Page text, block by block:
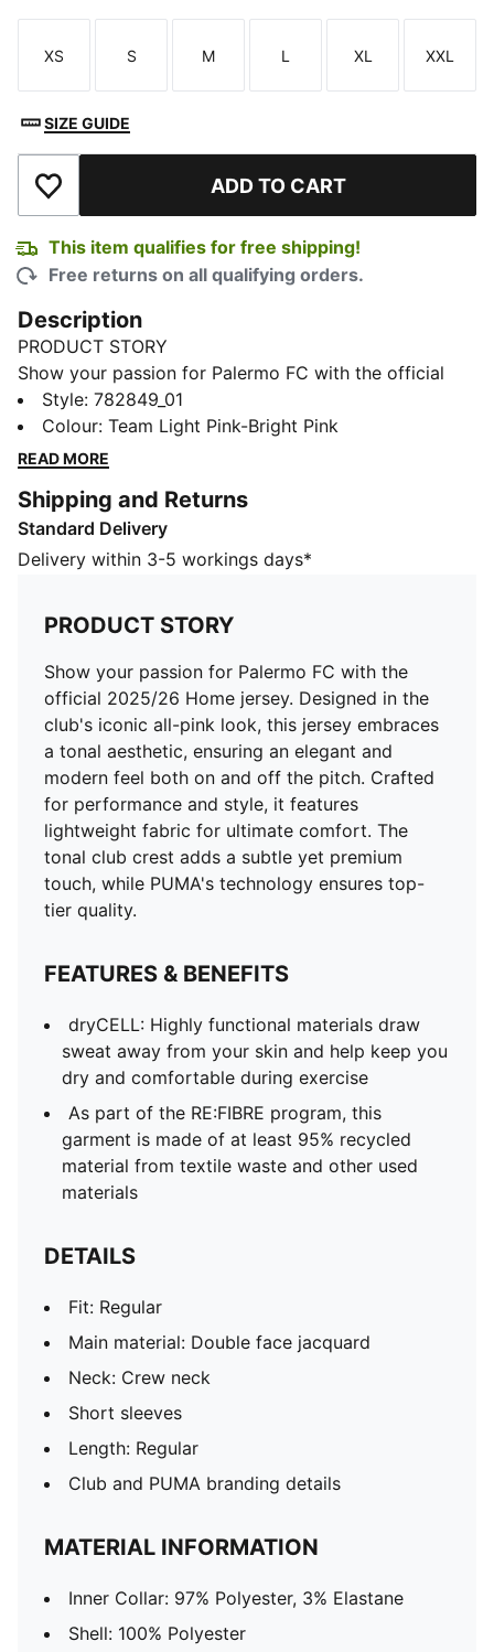
Size
XS
Size
S
Size
M
Size
L
Size
XL
Size
XXL
SIZE GUIDE
Add to Wishlist ADD TO CART
This item qualifies for free shipping!
Free returns on all qualifying orders.
Description
PRODUCT STORY
Show your passion for Palermo FC with the official
2025/26 Home jersey. Designed in the club's iconic
all-pink look, this jersey embraces a tonal aesthetic,
ensuring an elegant and modern feel both on and off
features lightweight fabric for ultimate comfort. The
tonal club crest adds a subtle yet premium touch,
while PUMA's technology ensures top-tier quality.
dryCELL: Highly functional materials draw sweat away
from your skin and help keep you dry and
comfortable during exercise
As part of the RE:FIBRE program, this garment is made
of at least 95% recycled material from textile waste
and other used materials
DETAILS
Fit: Regular
Main material: Double face jacquard
Neck: Crew neck
Short sleeves
Length: Regular
Style: 782849_01
Colour: Team Light Pink-Bright Pink
READ MORE
Shipping and Returns
Standard Delivery
Delivery within 3-5 workings days*
PRODUCT STORY
Show your passion for Palermo FC with the
official 2025/26 Home jersey. Designed in the
club's iconic all-pink look, this jersey embraces
a tonal aesthetic, ensuring an elegant and
modern feel both on and off the pitch. Crafted
for performance and style, it features
lightweight fabric for ultimate comfort. The
tonal club crest adds a subtle yet premium
touch, while PUMA's technology ensures top-
tier quality.
FEATURES & BENEFITS
dryCELL: Highly functional materials draw
sweat away from your skin and help keep you
dry and comfortable during exercise
As part of the RE:FIBRE program, this
garment is made of at least 95% recycled
material from textile waste and other used
materials
DETAILS
Fit: Regular
Main material: Double face jacquard
Neck: Crew neck
Short sleeves
Length: Regular
Club and PUMA branding details
MATERIAL INFORMATION
Inner Collar: 97% Polyester, 3% Elastane
Shell: 100% Polyester